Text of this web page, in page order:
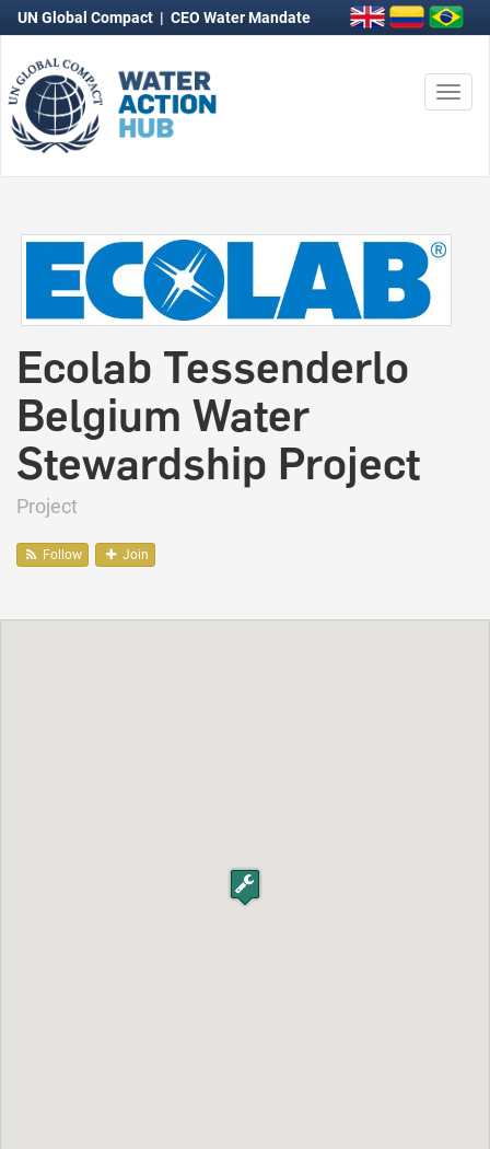
UN Global Compact | CEO Water Mandate
Ecolab Tessenderlo
Belgium Water
Stewardship Project
Project
Follow Join